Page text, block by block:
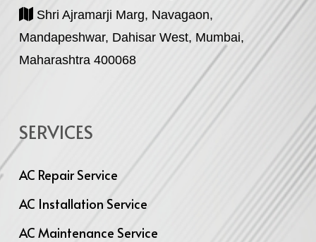
Shri Ajramarji Marg, Navagaon,
Mandapeshwar, Dahisar West, Mumbai,
Maharashtra 400068
SERVICES
AC Repair Service
AC Installation Service
AC Maintenance Service